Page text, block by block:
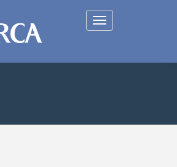
Toggle
navigation